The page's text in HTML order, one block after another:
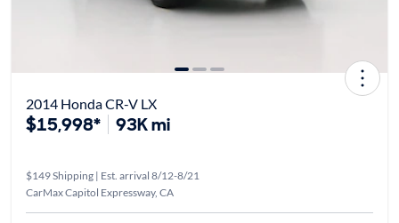
2014 Honda CR-V LX
$15,998* 93K mi
$149 Shipping | Est. arrival 8/12-8/21
CarMax Capitol Expressway, CA